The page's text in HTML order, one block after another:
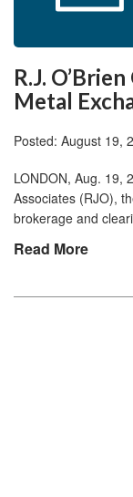
R.J.
Metal
Posted: August 19,
LONDON, Aug. 19,
Associates (RJO),
brokerage and
Read More